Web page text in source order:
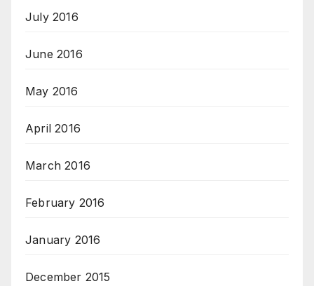
July 2016
June 2016
May 2016
April 2016
March 2016
February 2016
January 2016
December 2015